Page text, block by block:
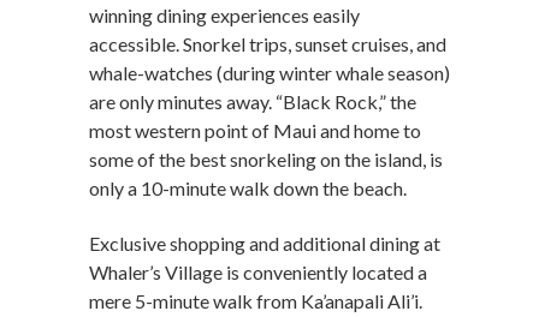
winning dining experiences easily
accessible. Snorkel trips, sunset cruises, and
whale-watches (during winter whale season)
are only minutes away. “Black Rock,” the
most western point of Maui and home to
some of the best snorkeling on the island, is
only a 10-minute walk down the beach.
Exclusive shopping and additional dining at
Whaler’s Village is conveniently located a
mere 5-minute walk from Ka’anapali Ali’i.